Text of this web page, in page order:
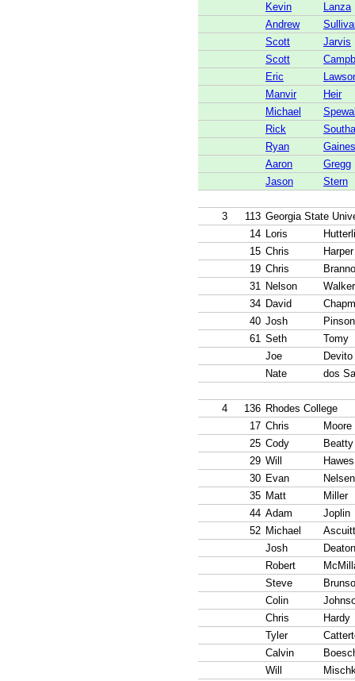
Kevin
Lanza
Andrew
Scott
Jarvis
Scott
Eric
Manvir
Heir
Michael
Rick
Ryan
Gaines
Aaron
Gregg
Jason
Stern
3 113 Georgia State
14 Loris
Hutterli
15 Chris
Harper
19 Chris
31 Nelson
Walker
34 David
40 Josh
Pinson
61 Seth
Tomy
Joe
Devito
Nate
dos
4 136 Rhodes College
17 Chris
Moore
25 Cody
Beatty
29 Will
Hawes
30 Evan
Nelsen
35 Matt
Miller
44 Adam
Joplin
52 Michael
Josh
Deaton
Robert
Steve
Colin
Chris
Hardy
Tyler
Calvin
Will